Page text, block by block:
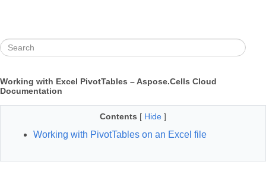
Working with Excel PivotTables – Aspose.Cells Cloud
Documentation
Contents [ Hide ]
Working with PivotTables on an Excel file